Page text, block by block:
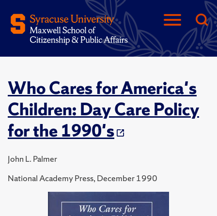
Who Cares for America's
Children: Day Care Policy
for the 1990's
John L. Palmer
National Academy Press, December 1990